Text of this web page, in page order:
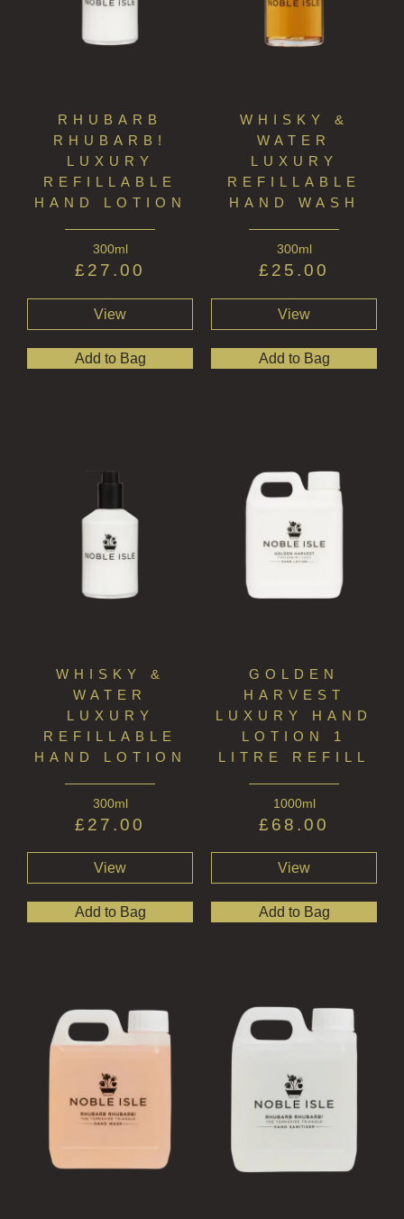
RHUBARB
RHUBARB!
LUXURY
REFILLABLE
HAND LOTION
300ml
£ 27.00
View
Add to Bag
WHISKY &
WATER
LUXURY
REFILLABLE
HAND WASH
300ml
£ 25.00
View
Add to Bag
WHISKY &
WATER
LUXURY
REFILLABLE
HAND LOTION
300ml
£ 27.00
View
Add to Bag
GOLDEN
HARVEST
LUXURY HAND
LOTION 1
LITRE REFILL
1000ml
£ 68.00
View
Add to Bag